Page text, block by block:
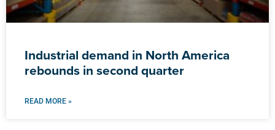
Industrial demand in North America
rebounds in second quarter
READ MORE »